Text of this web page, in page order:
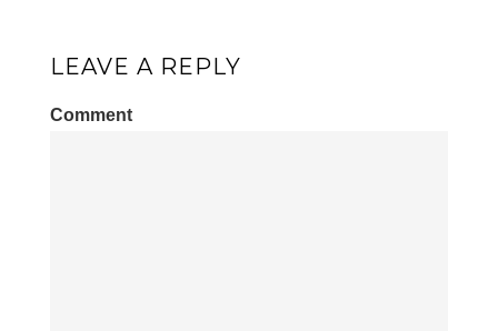
LEAVE A REPLY
Comment